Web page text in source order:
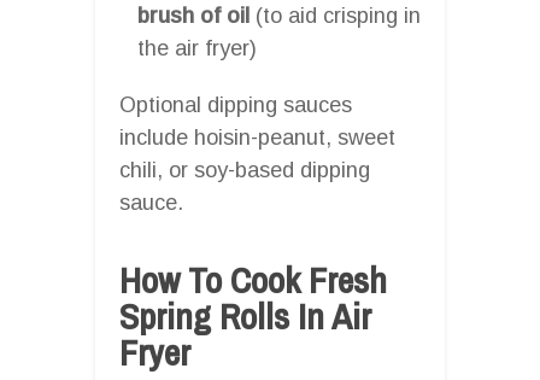
brush of oil (to aid crisping in
the air fryer)
Optional dipping sauces
include hoisin-peanut, sweet
chili, or soy-based dipping
sauce.
How To Cook Fresh
Spring Rolls In Air
Fryer